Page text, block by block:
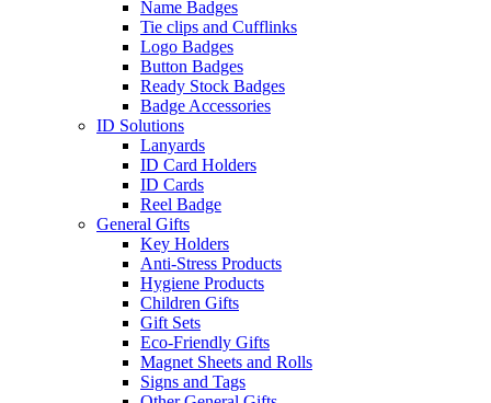
Name Badges
Tie clips and Cufflinks
Logo Badges
Button Badges
Ready Stock Badges
Badge Accessories
ID Solutions
Lanyards
ID Card Holders
ID Cards
Reel Badge
General Gifts
Key Holders
Anti-Stress Products
Hygiene Products
Children Gifts
Gift Sets
Eco-Friendly Gifts
Magnet Sheets and Rolls
Signs and Tags